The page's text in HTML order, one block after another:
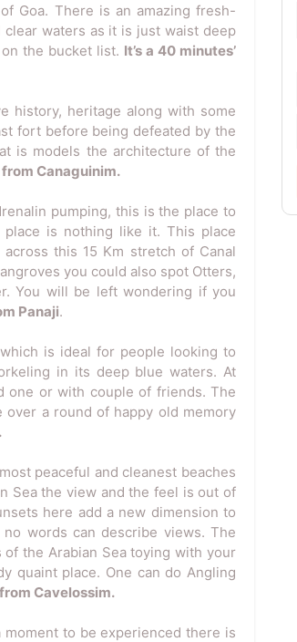
Goa. There is an amazing fresh-
waters as it is just waist deep
the bucket list. It’s a 40 minutes’
history, heritage along with some
fort before being defeated by the
is models the architecture of the
from Canaguinim.
pumping, this is the place to
is nothing like it. This place
this 15 Km stretch of Canal
you could also spot Otters,
You will be left wondering if you
Panaji.
is ideal for people looking to
in its deep blue waters. At
one or with couple of friends. The
a round of happy old memory
peaceful and cleanest beaches
Sea the view and the feel is out of
here add a new dimension to
words can describe views. The
the Arabian Sea toying with your
quaint place. One can do Angling
Cavelossim.
moment to be experienced there is